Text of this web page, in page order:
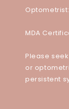
MDA
Please
or
persistent